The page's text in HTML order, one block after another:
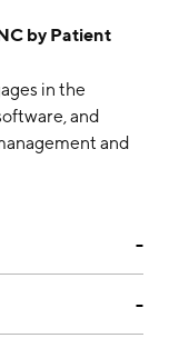
by Patient
in the
and
and
The
--
--